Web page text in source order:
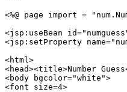
<%@ page import =
<jsp:useBean
<jsp:setProperty
<html>
<head><title>Number
<body bgcolor="white">
<font size=4>